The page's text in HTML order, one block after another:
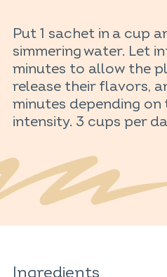
Put 1 sachet in a cup
simmering water. Let
minutes to allow the
release their flavors,
minutes depending on
intensity. 3 cups per
Ingredients